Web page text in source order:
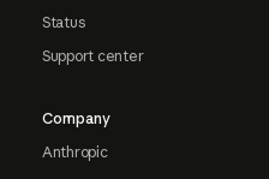
Status
Support center
Company
Anthropic